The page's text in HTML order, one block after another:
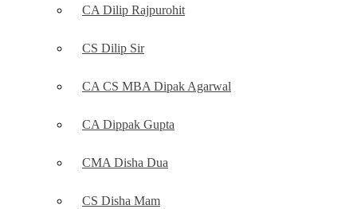
CA Dilip Rajpurohit
CS Dilip Sir
CA CS MBA Dipak Agarwal
CA Dippak Gupta
CMA Disha Dua
CS Disha Mam